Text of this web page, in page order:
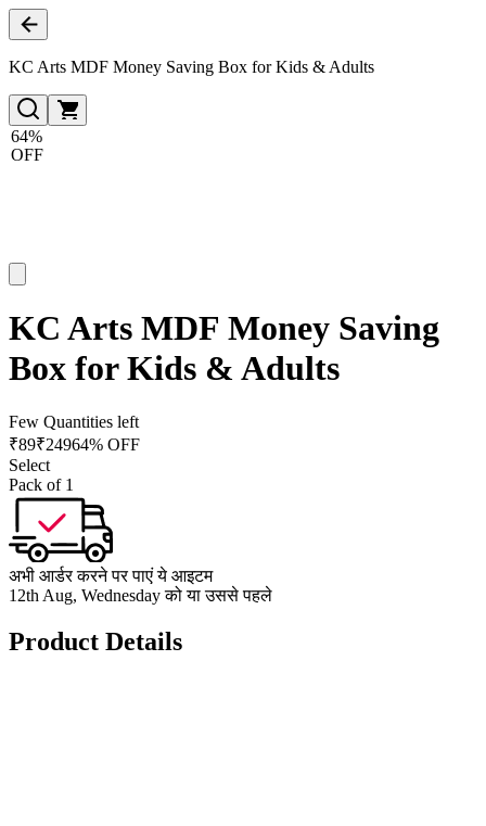
KC Arts MDF Money Saving Box for Kids & Adults
64%
OFF
KC Arts MDF Money Saving
Box for Kids & Adults
Few Quantities left
₹89₹24964% OFF
Select
Pack of 1
अभी आर्डर करने पर पाएं ये आइटम
12th Aug, Wednesday को या उससे पहले
Product Details